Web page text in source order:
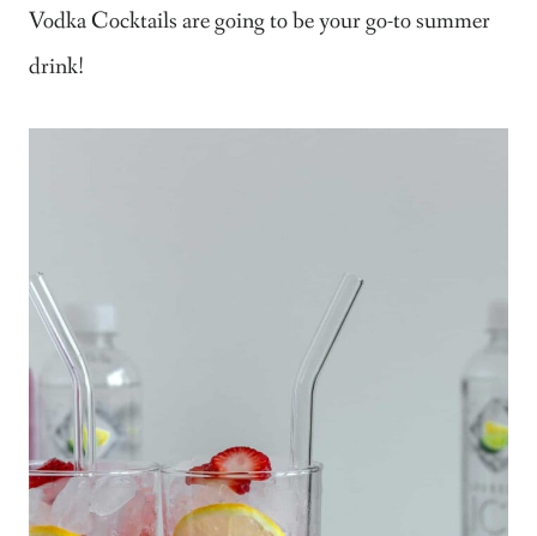
Vodka Cocktails are going to be your go-to summer
drink!